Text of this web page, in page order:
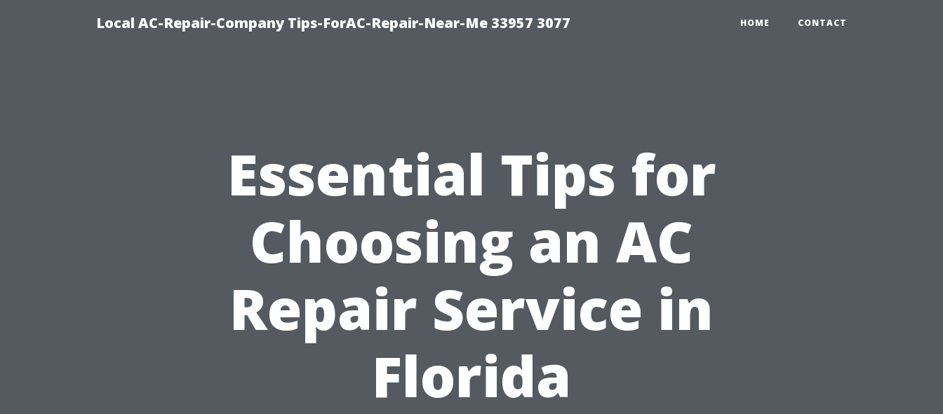
Local AC-Repair-Company Tips-ForAC-Repair-Near-Me 33957 3077 HOME CONTACT
Essential Tips for
Choosing an AC
Repair Service in
Florida